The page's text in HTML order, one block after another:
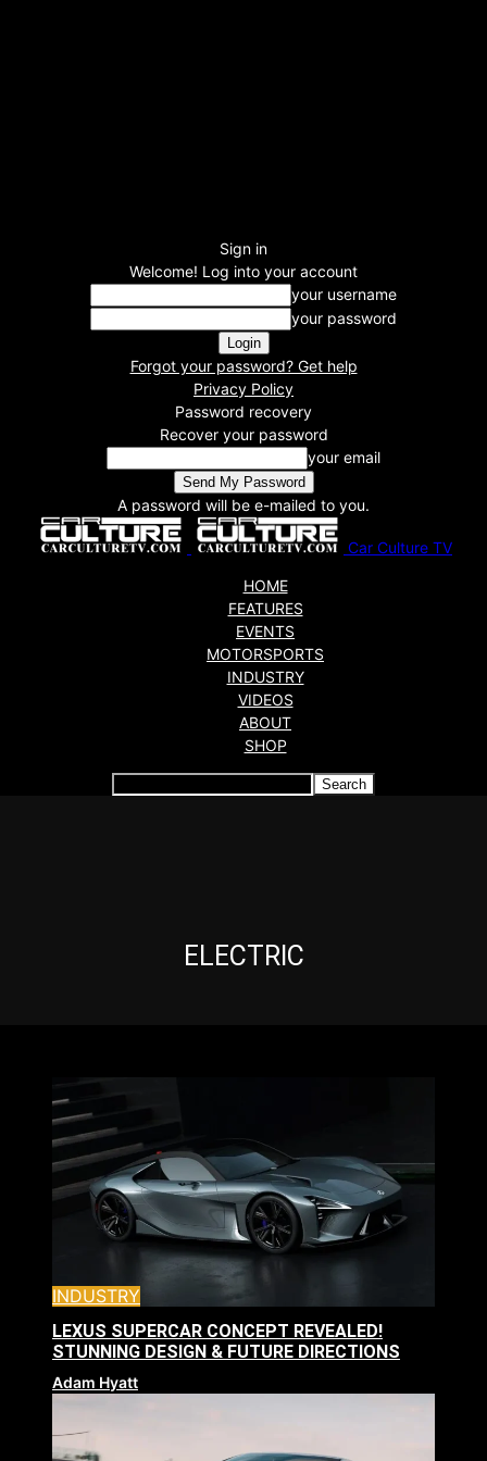
Sign in
Welcome! Log into your account
your username
your password
Forgot your password? Get help
Privacy Policy
Password recovery
Recover your password
your email
A password will be e-mailed to you.
Car Culture TV
HOME
FEATURES
EVENTS
MOTORSPORTS
INDUSTRY
VIDEOS
ABOUT
SHOP
ELECTRIC
INDUSTRY
LEXUS SUPERCAR CONCEPT REVEALED!
STUNNING DESIGN & FUTURE DIRECTIONS
Adam Hyatt